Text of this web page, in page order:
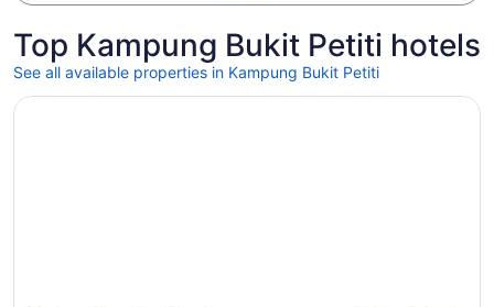
Top Kampung Bukit Petiti hotels
See all available properties in Kampung Bukit Petiti
Opens in a new window
Valya Hotel - Kuala Terengganu